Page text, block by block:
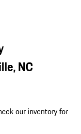
NC
our inventory for